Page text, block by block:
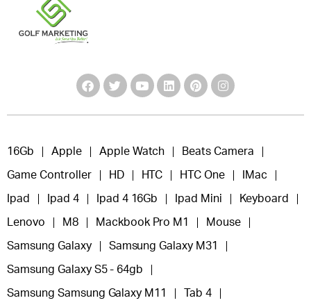
16Gb Apple Apple Watch Beats Camera
Game Controller HD HTC HTC One IMac
Ipad Ipad 4 Ipad 4 16Gb Ipad Mini Keyboard
Lenovo M8 Mackbook Pro M1 Mouse
Samsung Galaxy Samsung Galaxy M31
Samsung Galaxy S5 - 64gb
Samsung Samsung Galaxy M11 Tab 4